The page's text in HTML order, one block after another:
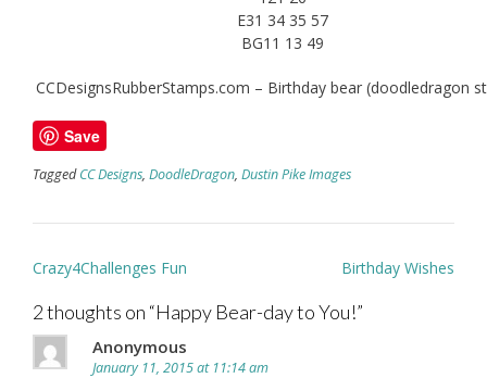
E31 34 35 57
BG11 13 49
CCDesignsRubberStamps.com – Birthday bear (doodledragon
Save
TaggedCC Designs, DoodleDragon, Dustin Pike Images
Post
Crazy4Challenges Fun Birthday Wishes
2 thoughts on “Happy Bear-day to You!”
Anonymous
January 11, 2015 at 11:14 am